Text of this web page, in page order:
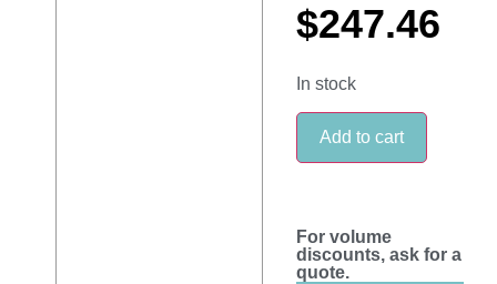
$247.46
In stock
Add to cart
For volume
discounts, ask for a
quote.